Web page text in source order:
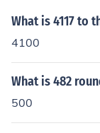
What is 4117 to
4100
What is 482
500